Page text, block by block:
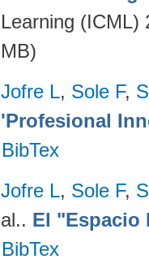
Learning
MB)
Jofre L, Sole F,
'Profesional
BibTex
Jofre L, Sole F,
al.. El "Espacio
BibTex